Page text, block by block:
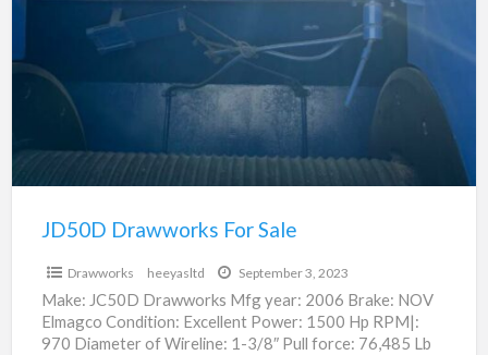
JD50D Drawworks For Sale
Drawworks heeyasltd September 3, 2023
Make: JC50D Drawworks Mfg year: 2006 Brake: NOV
Elmagco Condition: Excellent Power: 1500 Hp RPM|:
970 Diameter of Wireline: 1-3/8″ Pull force: 76,485 Lb